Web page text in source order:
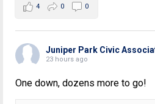
4 0 0
Juniper Park Civic
23 hours ago
One down, dozens more to go!